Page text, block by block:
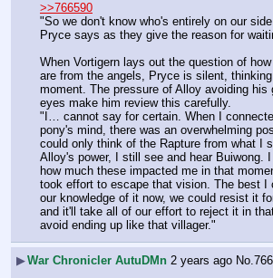
>>766590
"So we don't know who's entirely on our
Pryce says as they give the reason for
When Vortigern lays out the question of
are from the angels, Pryce is silent,
moment. The pressure of Alloy avoiding his
eyes make him review this carefully.
"I… cannot say for certain. When I
pony's mind, there was an overwhelming
could only think of the Rapture from what I
Alloy's power, I still see and hear Buiwong.
how much these impacted me in that
took effort to escape that vision. The best I
our knowledge of it now, we could resist it
and it'll take all of our effort to reject it in
avoid ending up like that villager."
▶War Chronicler AutuDMn 2 years ago No.